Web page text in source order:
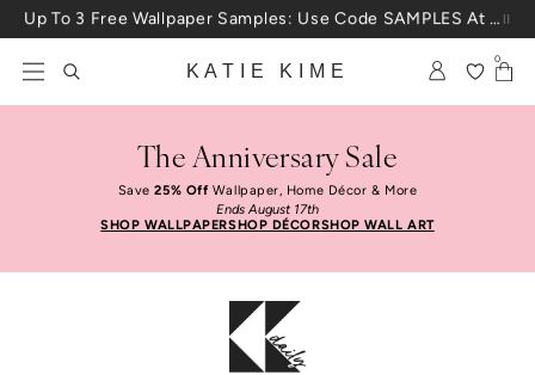
Skip to content
25% Off House + Home During The Anniversary Sale
KATIE KIME
0
The Anniversary Sale
Save25% OffWallpaper, Home Décor & More
Ends August 17th
SHOP WALLPAPERSHOP DÉCORSHOP WALL ART